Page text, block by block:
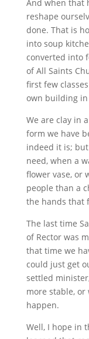
And when that
reshape
done. That is
into soup
converted into
of All Saints
first few
own building in
We are clay in
form we have
indeed it is;
need, when a
flower vase, or
people than a
the hands that
The last time
of Rector was
that time we
could just get
settled
more stable, or
happen.
Well, I hope in